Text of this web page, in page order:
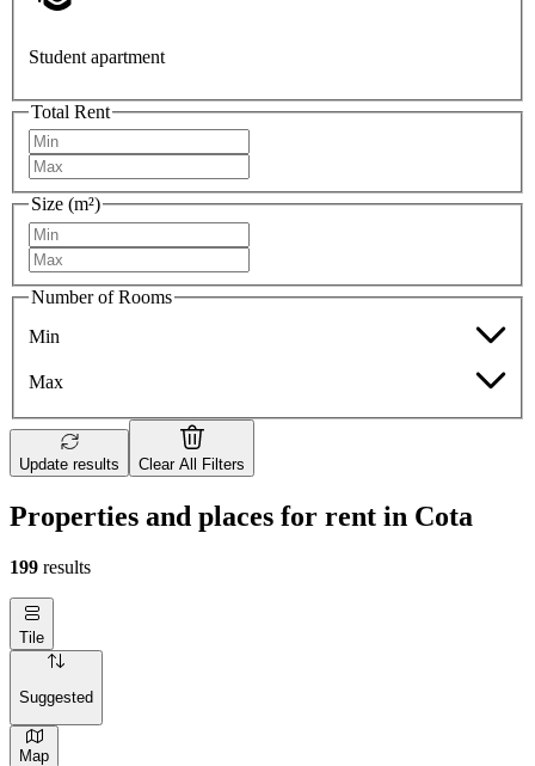
Student apartment
Total Rent
Size (m²)
Number of Rooms
Min
Max
Update results Clear All Filters
Properties and places for rent in Cota
199 results
Tile
Suggested
Map